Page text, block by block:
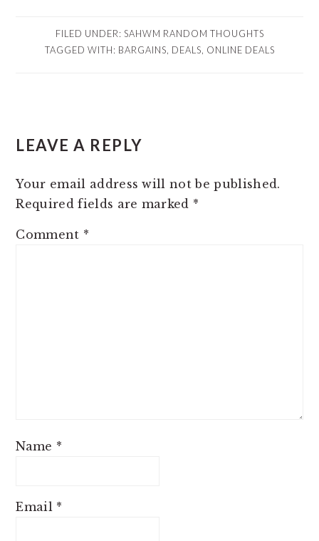
FILED UNDER: SAHWM RANDOM THOUGHTS
TAGGED WITH: BARGAINS DEALS ONLINE DEALS
INTERACTIONS
LEAVE A REPLY
Your email address will not be published.
Required fields are marked *
Comment *
Name *
Email *